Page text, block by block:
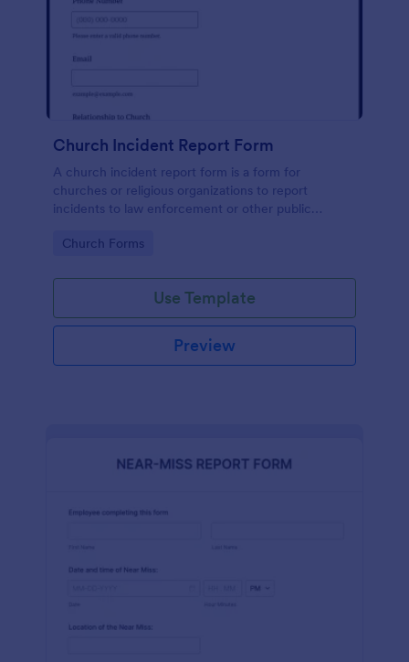
Church Incident Report Form
A church incident report form is a form for
churches or religious organizations to report
incidents to law enforcement or other public
Go to Category:
Church Forms
Use Template
Preview